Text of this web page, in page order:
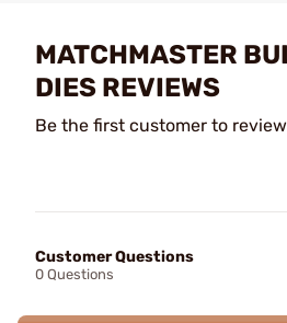
MATCHMASTER
DIES REVIEWS
Be the first customer to
Customer Questions
0 Questions